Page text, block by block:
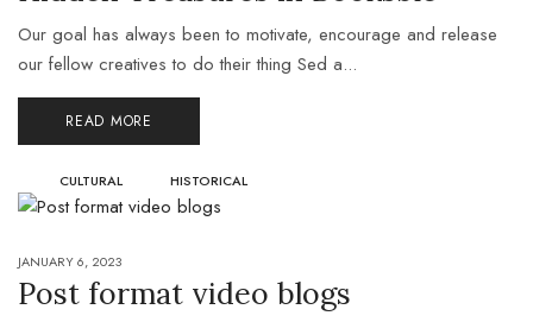
Our goal has always been to motivate, encourage and release
our fellow creatives to do their thing Sed a...
READ MORE
CULTURAL HISTORICAL
JANUARY 6, 2023
Post format video blogs